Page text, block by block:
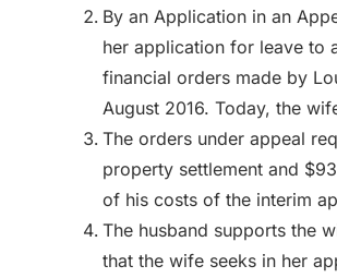
By an Application in an
her application for leave to
financial orders made by
August 2016. Today, the
The orders under appeal
property settlement and
of his costs of the interim
The husband supports the
that the wife seeks in her